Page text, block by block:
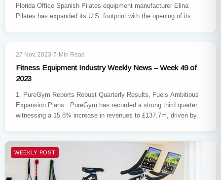
Florida Office Spanish Pilates equipment manufacturer Elina
Pilates has expanded its U.S. footprint with the opening of its
WEEKLY POST
27 Nov, 2023·7-Min Read
Fitness Equipment Industry Weekly News – Week 49 of
2023
1. PureGym Reports Robust Quarterly Results, Fuels Ambitious
Expansion Plans PureGym has recorded a strong third quarter,
witnessing a 15.8% increase in revenues to £137.7m, driven by…
WEEKLY POST